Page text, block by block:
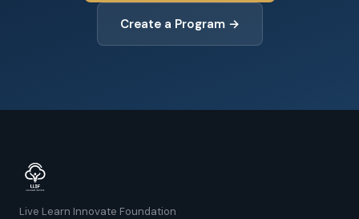
Create a Program →
Live Learn Innovate Foundation